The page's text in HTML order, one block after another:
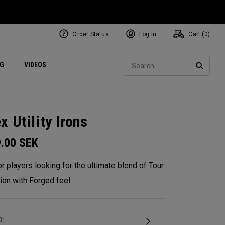
VIDEOS Exclusive Mavrik Complete Sets
Exclusive Golf Balls
Women's Golf Balls
Regional Performance Centers
Order Status Log In Cart ( 0)
Utility Irons
SEK
players looking for the ultimate blend of Tour
with Forged feel.